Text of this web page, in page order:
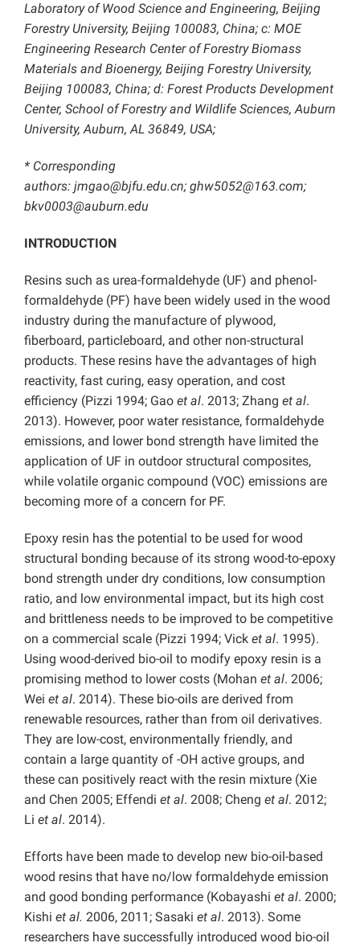
Laboratory of Wood Science and Engineering, Beijing
Forestry University, Beijing 100083, China; c: MOE
Engineering Research Center of Forestry Biomass
Materials and Bioenergy, Beijing Forestry University,
Beijing 100083, China; d: Forest Products Development
Center, School of Forestry and Wildlife Sciences, Auburn
University, Auburn, AL 36849, USA;
* Corresponding
authors: jmgao@bjfu.edu.cn; ghw5052@163.com;
bkv0003@auburn.edu
INTRODUCTION
Resins such as urea-formaldehyde (UF) and phenol-
formaldehyde (PF) have been widely used in the wood
industry during the manufacture of plywood,
fiberboard, particleboard, and other non-structural
products. These resins have the advantages of high
reactivity, fast curing, easy operation, and cost
efficiency (Pizzi 1994; Gao et al. 2013; Zhang et al.
2013). However, poor water resistance, formaldehyde
emissions, and lower bond strength have limited the
application of UF in outdoor structural composites,
while volatile organic compound (VOC) emissions are
becoming more of a concern for PF.
Epoxy resin has the potential to be used for wood
structural bonding because of its strong wood-to-epoxy
bond strength under dry conditions, low consumption
ratio, and low environmental impact, but its high cost
and brittleness needs to be improved to be competitive
on a commercial scale (Pizzi 1994; Vick et al. 1995).
Using wood-derived bio-oil to modify epoxy resin is a
promising method to lower costs (Mohan et al. 2006;
Wei et al. 2014). These bio-oils are derived from
renewable resources, rather than from oil derivatives.
They are low-cost, environmentally friendly, and
contain a large quantity of -OH active groups, and
these can positively react with the resin mixture (Xie
and Chen 2005; Effendi et al. 2008; Cheng et al. 2012;
Li et al. 2014).
Efforts have been made to develop new bio-oil-based
wood resins that have no/low formaldehyde emission
and good bonding performance (Kobayashi et al. 2000;
Kishi et al. 2006, 2011; Sasaki et al. 2013). Some
researchers have successfully introduced wood bio-oil